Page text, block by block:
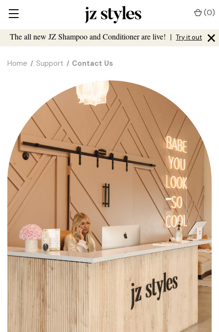
The all new JZ Shampoo and Conditioner are live! | Try it out ×
(0)
Home Support Contact Us